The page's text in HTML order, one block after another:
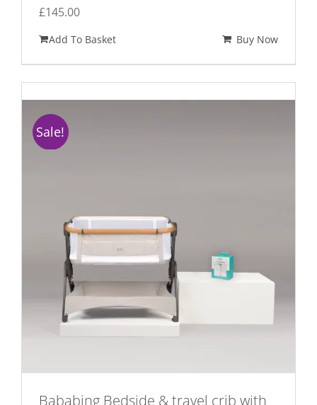
£145.00
Add To Basket Buy Now
Sale!
Bababing Bedside & travel crib with